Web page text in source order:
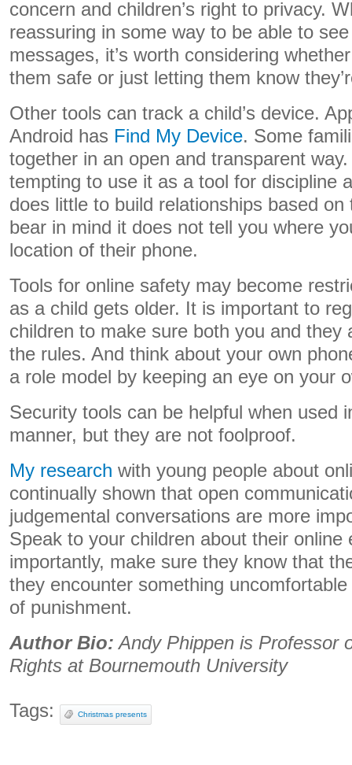
concern and children’s right to privacy.
reassuring in some way to be able to see
messages, it’s worth considering
them safe or just letting them know
Other tools can track a child’s device.
Android has Find My Device. Some
together in an open and transparent
tempting to use it as a tool for discipline
does little to build relationships based
bear in mind it does not tell you where
location of their phone.
Tools for online safety may become
as a child gets older. It is important to
children to make sure both you and they
the rules. And think about your own
a role model by keeping an eye on your
Security tools can be helpful when used
manner, but they are not foolproof.
My research with young people about
continually shown that open
judgemental conversations are more
Speak to your children about their online
importantly, make sure they know that
they encounter something
of punishment.
Author Bio: Andy Phippen is Professor
Rights at Bournemouth University
Tags: Christmas presents